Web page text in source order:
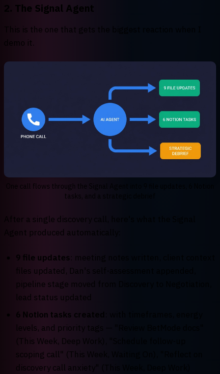
2. The Signal Agent
This is the one that gets the biggest reaction when I
demo it.
One call flows through the Signal Agent into 9 file updates, 6 Notion
tasks, and a strategic debrief
After a single discovery call, here's what the Signal
Agent produced automatically:
9 file updates: meeting notes written, client context
files updated, Dan's self-assessment appended,
pipeline stage moved from Discovery to Negotiation,
lead status updated
6 Notion tasks created
levels, and priority tags — "Review BetMode docs"
(This Week, Deep Work), "Schedule follow-up
scoping call" (This Week, Waiting On), "Reflect on
discovery call anxiety" (This Week, Deep Work)